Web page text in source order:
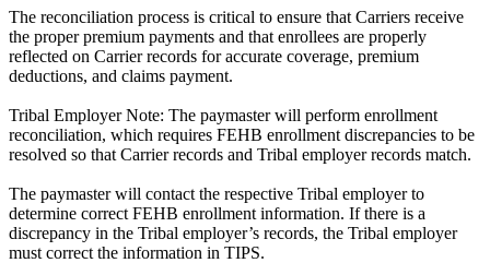
The reconciliation process is critical to ensure that Carriers receive
the proper premium payments and that enrollees are properly
reflected on Carrier records for accurate coverage, premium
deductions, and claims payment.
Tribal Employer Note: The paymaster will perform enrollment
reconciliation, which requires FEHB enrollment discrepancies to be
resolved so that Carrier records and Tribal employer records match.
The paymaster will contact the respective Tribal employer to
determine correct FEHB enrollment information. If there is a
discrepancy in the Tribal employer’s records, the Tribal employer
must correct the information in TIPS.